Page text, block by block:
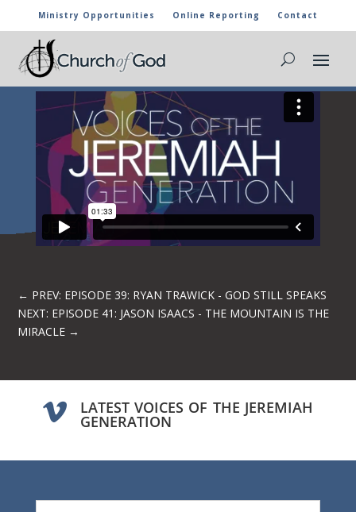
Ministry Opportunities Online Reporting Contact
EPISODE 40: ADAM FULGHUM
← PREV: EPISODE 39: RYAN TRAWICK - GOD STILL SPEAKS
NEXT: EPISODE 41: JASON ISAACS - THE MOUNTAIN IS THE
MIRACLE →
 LATEST VOICES OF THE JEREMIAH
GENERATION